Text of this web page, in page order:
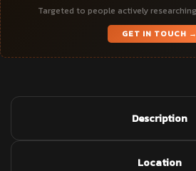
Targeted to people actively
GET IN TOUCH →
Description
Location